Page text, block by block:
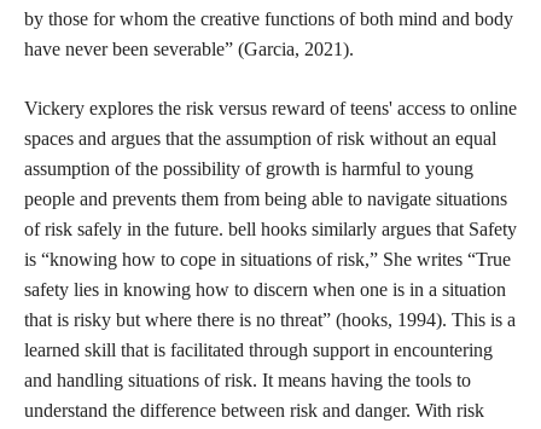
by those for whom the creative functions of both mind and body
have never been severable” (Garcia, 2021).
Vickery explores the risk versus reward of teens' access to online
spaces and argues that the assumption of risk without an equal
assumption of the possibility of growth is harmful to young
people and prevents them from being able to navigate situations
of risk safely in the future. bell hooks similarly argues that Safety
is “knowing how to cope in situations of risk,” She writes “True
safety lies in knowing how to discern when one is in a situation
that is risky but where there is no threat” (hooks, 1994). This is a
learned skill that is facilitated through support in encountering
and handling situations of risk. It means having the tools to
understand the difference between risk and danger. With risk